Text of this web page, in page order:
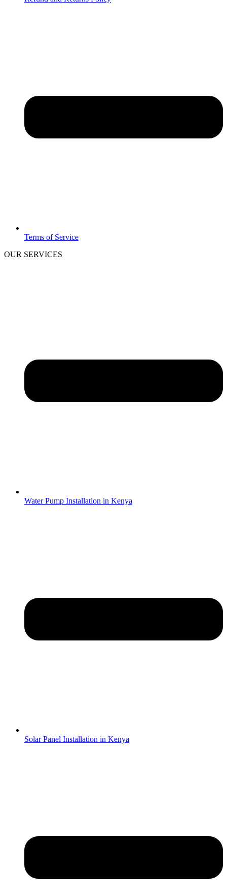
Terms of Service
OUR SERVICES
Water Pump Installation in Kenya
Solar Panel Installation in Kenya